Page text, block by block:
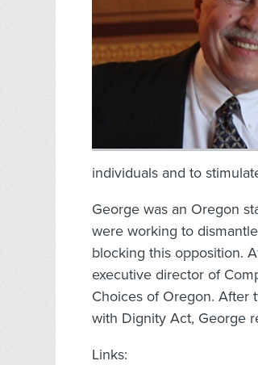
individuals and to
George was an Oregon
were working to
blocking this opposition.
executive director of
Choices of Oregon. After
with Dignity Act, George
Links: